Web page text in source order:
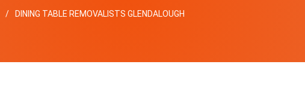
DINING TABLE REMOVALISTS GLENDALOUGH